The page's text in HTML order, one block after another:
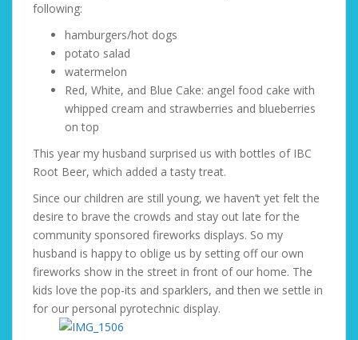
following:
hamburgers/hot dogs
potato salad
watermelon
Red, White, and Blue Cake: angel food cake with
whipped cream and strawberries and blueberries
on top
This year my husband surprised us with bottles of IBC
Root Beer, which added a tasty treat.
Since our children are still young, we haven’t yet felt the
desire to brave the crowds and stay out late for the
community sponsored fireworks displays. So my
husband is happy to oblige us by setting off our own
fireworks show in the street in front of our home. The
kids love the pop-its and sparklers, and then we settle in
for our personal pyrotechnic display.